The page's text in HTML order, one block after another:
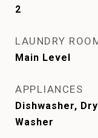
2
LAUNDRY
Main Level
APPLIANCES
Dishwasher,
Washer